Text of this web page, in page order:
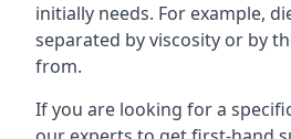
initially needs. For example,
separated by viscosity or by
from.
If you are looking for a